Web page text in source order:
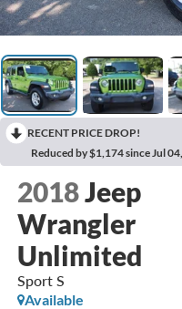
RECENT PRICE DROP!
Reduced by $1,174 since Jul
2018Jeep
Wrangler
Unlimited
Sport S
Available